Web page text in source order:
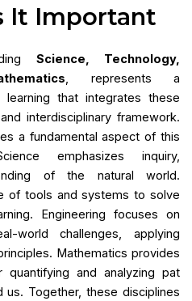
It Important
Science, Technology,
, represents a
that integrates these
interdisciplinary framework.
a fundamental aspect of this
emphasizes inquiry,
of the natural world.
of tools and systems to solve
Engineering focuses on
world challenges, applying
Mathematics provides
and analyzing pat
Together, these disciplines